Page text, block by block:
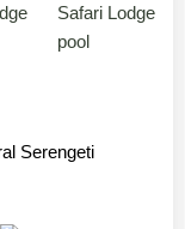
Serengeti